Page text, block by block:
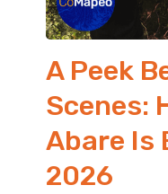
A Peek
Scenes:
Abare Is
2026